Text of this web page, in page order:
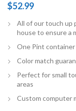
$52.99
All of our touch up
house to ensure a
One Pint
Color match
Perfect for small
areas
Custom computer